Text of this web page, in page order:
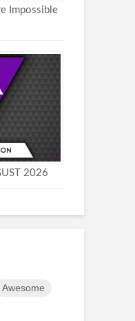
Impossible
2026
Awesome